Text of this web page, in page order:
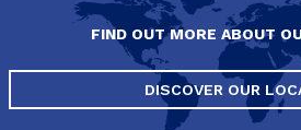
FIND OUT MORE ABOUT
DISCOVER OUR